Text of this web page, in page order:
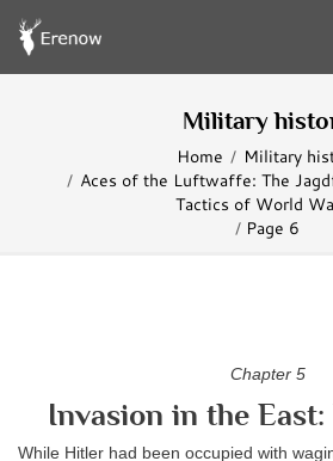
Military
Home
Military
Aces of the Luftwaffe: The
Tactics of World
Page 6
Chapter 5
Invasion in the East:
While Hitler had been occupied with